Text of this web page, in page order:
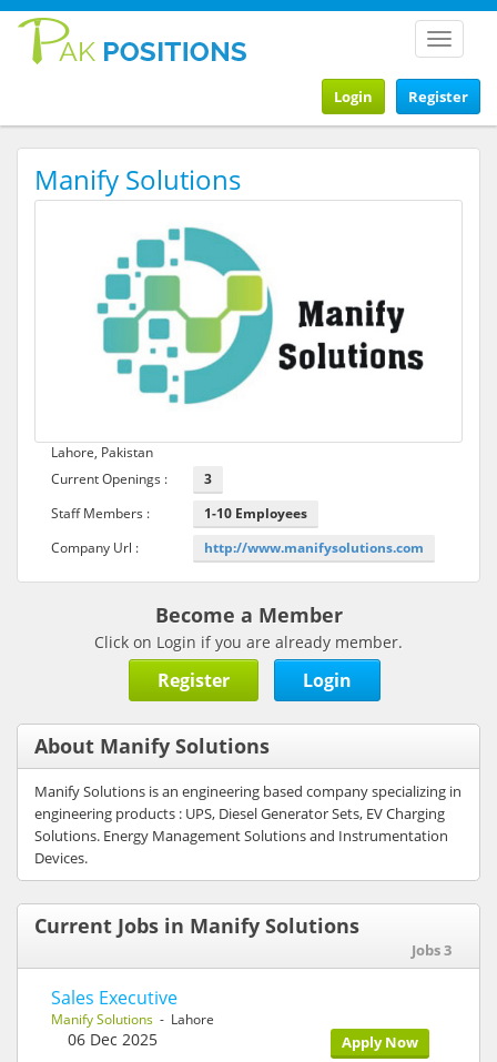
Toggle
Register
Login
Manify Solutions
Lahore, Pakistan
Current Openings :
3
Staff Members :
1-10 Employees
Company Url :
http://www.manifysolutions.com
Become a Member
Click on Login if you are already member.
Register Login
About Manify Solutions
Manify Solutions is an engineering based company specializing in
engineering products : UPS, Diesel Generator Sets, EV Charging
Solutions. Energy Management Solutions and Instrumentation
Devices.
Current Jobs in Manify Solutions
Jobs 3
Sales Executive
Manify Solutions - Lahore
Apply Now
06 Dec 2025